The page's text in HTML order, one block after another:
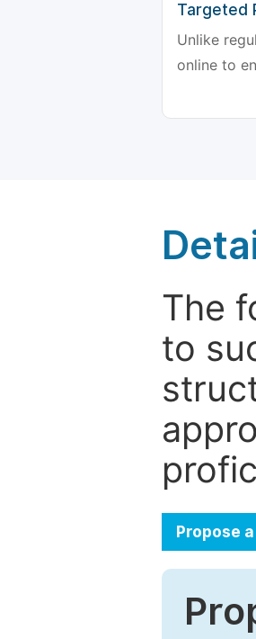
Targeted
Unlike
online to
The
to
Propose